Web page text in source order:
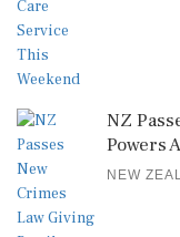
NZ
Powers
NEW